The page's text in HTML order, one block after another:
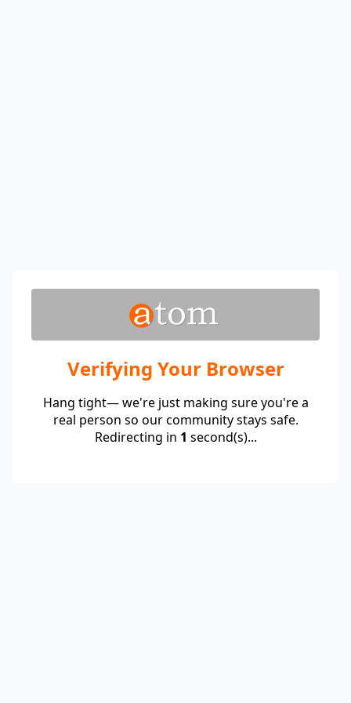
Verifying Your Browser
Hang tight— we're just making sure you're a
real person so our community stays safe.
Redirecting in 1 second(s)...